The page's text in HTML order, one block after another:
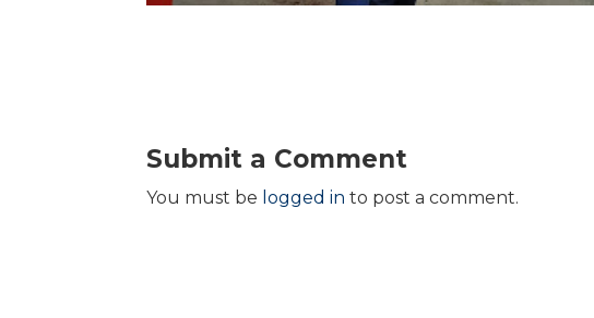
Submit a Comment
You must be logged in to post a comment.